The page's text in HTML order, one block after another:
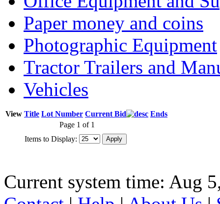
Paper money and coins
Photographic Equipment
Tractor Trailers and
Vehicles
View Title Lot Number Current Bid
Ends
Page 1 of 1
Items to Display:
Current system time: Aug